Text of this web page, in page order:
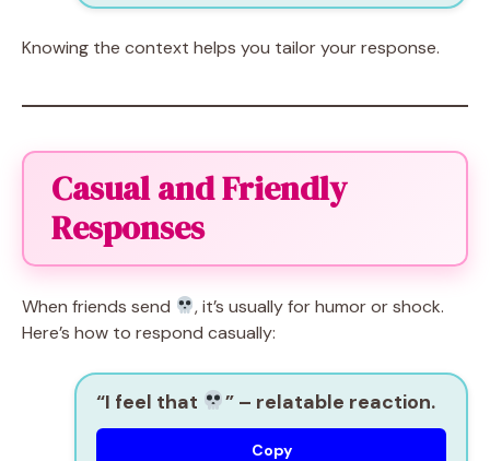
Knowing the context helps you tailor your response.
Casual and Friendly
Responses
When friends send
, it’s usually for humor or shock.
Here’s how to respond casually:
“I feel that ”– relatable reaction.
Copy